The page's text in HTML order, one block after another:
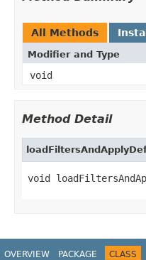
All Methods
Modifier and Type
void
Method Detail
void
OVERVIEW PACKAGE CLASS